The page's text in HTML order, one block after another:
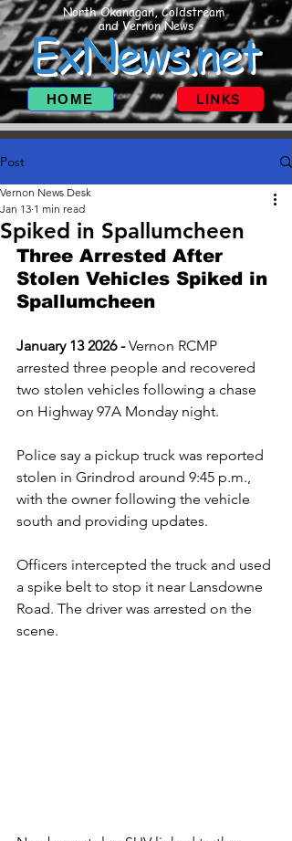
North Okanagan, Coldstream
and Vernon News
ExNews.net
HOME LINKS
Post
Spiked in Spallumcheen
Vernon News Desk
Jan 13 1 min read
Three Arrested After
Stolen Vehicles Spiked in
Spallumcheen
January 13 2026 - Vernon RCMP
arrested three people and recovered
two stolen vehicles following a chase
on Highway 97A Monday night.
Police say a pickup truck was reported
stolen in Grindrod around 9:45 p.m.,
with the owner following the vehicle
south and providing updates.
Officers intercepted the truck and used
a spike belt to stop it near Lansdowne
Road. The driver was arrested on the
scene.